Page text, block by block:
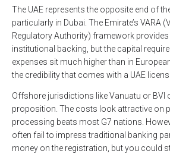
The UAE represents the opposite end of
particularly in Dubai. The Emirate’s VARA
Regulatory Authority) framework provides
institutional backing, but the capital
expenses sit much higher than in
the credibility that comes with a UAE
Offshore jurisdictions like Vanuatu or BVI
proposition. The costs look attractive on
processing beats most G7 nations.
often fail to impress traditional banking
money on the registration, but you could